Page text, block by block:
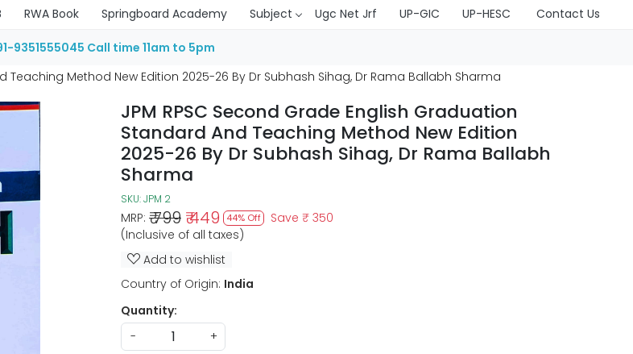
RWA Book Springboard Academy Subject Ugc Net Jrf UP-GIC UP-HESC Contact Us
9351555045 Call time 11am to 5pm
Teaching Method New Edition 2025-26 By Dr Subhash Sihag, Dr Rama Ballabh Sharma
JPM RPSC Second Grade English Graduation
Standard And Teaching Method New Edition
2025-26 By Dr Subhash Sihag, Dr Rama Ballabh
Sharma
SKU:JPM 2
MRP: ₹ 799 ₹ 449 44% Off Save ₹ 350
(Inclusive of all taxes)
Add to wishlist
Country of Origin: India
Quantity:
-
+